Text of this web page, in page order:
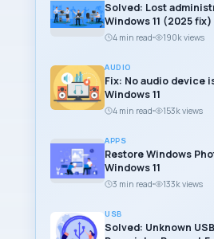
Solved: Lost
Windows 11 (2025 fix)
4 min read 190k views
AUDIO
Fix: No audio device
Windows 11
4 min read 153k views
APPS
Restore Windows
Windows 11
3 min read 133k views
USB
Solved: Unknown